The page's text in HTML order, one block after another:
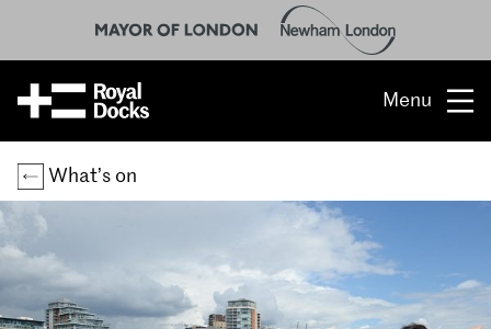
Menu
Opportunity
The place
What’s on
What’s on